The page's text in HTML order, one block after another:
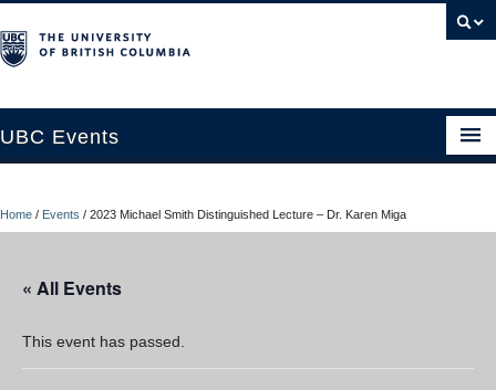
UBC Events
UBC Connects at Robson Square
Contact Us
Home / Events / 2023 Michael Smith Distinguished Lecture – Dr. Karen Miga
« All Events
This event has passed.